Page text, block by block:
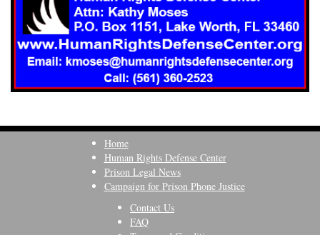
Home
Human Rights Defense Center
Prison Legal News
Campaign for Prison Phone Justice
Contact Us
FAQ